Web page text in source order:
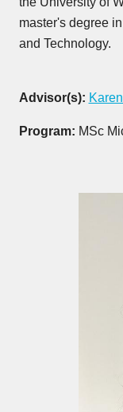
master's degree
and Technology.
Advisor(s):
Program: MSc